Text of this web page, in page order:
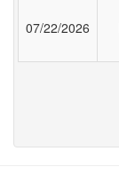
07/22/2026